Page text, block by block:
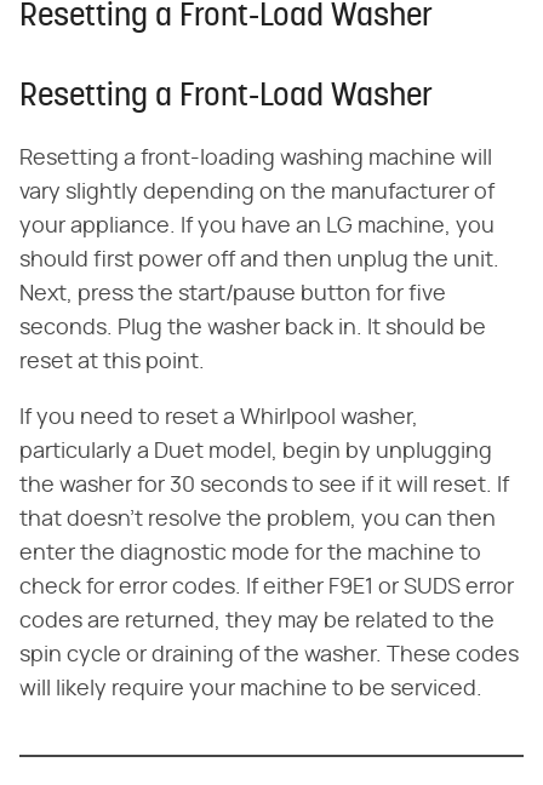
Resetting a Front-Load Washer
Resetting a Front-Load Washer
Resetting a front-loading washing machine will
vary slightly depending on the manufacturer of
your appliance. If you have an LG machine, you
should first power off and then unplug the unit.
Next, press the start/pause button for five
seconds. Plug the washer back in. It should be
reset at this point.
If you need to reset a Whirlpool washer,
particularly a Duet model, begin by unplugging
the washer for 30 seconds to see if it will reset. If
that doesn't resolve the problem, you can then
enter the diagnostic mode for the machine to
check for error codes. If either F9E1 or SUDS error
codes are returned, they may be related to the
spin cycle or draining of the washer. These codes
will likely require your machine to be serviced.